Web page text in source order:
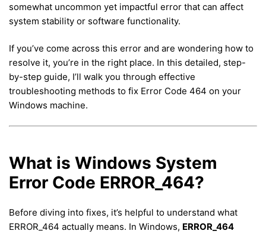
somewhat uncommon yet impactful error that can affect
system stability or software functionality.
If you’ve come across this error and are wondering how to
resolve it, you’re in the right place. In this detailed, step-
by-step guide, I’ll walk you through effective
troubleshooting methods to fix Error Code 464 on your
Windows machine.
What is Windows System
Error Code ERROR_464?
Before diving into fixes, it’s helpful to understand what
ERROR_464 actually means. In Windows, ERROR_464